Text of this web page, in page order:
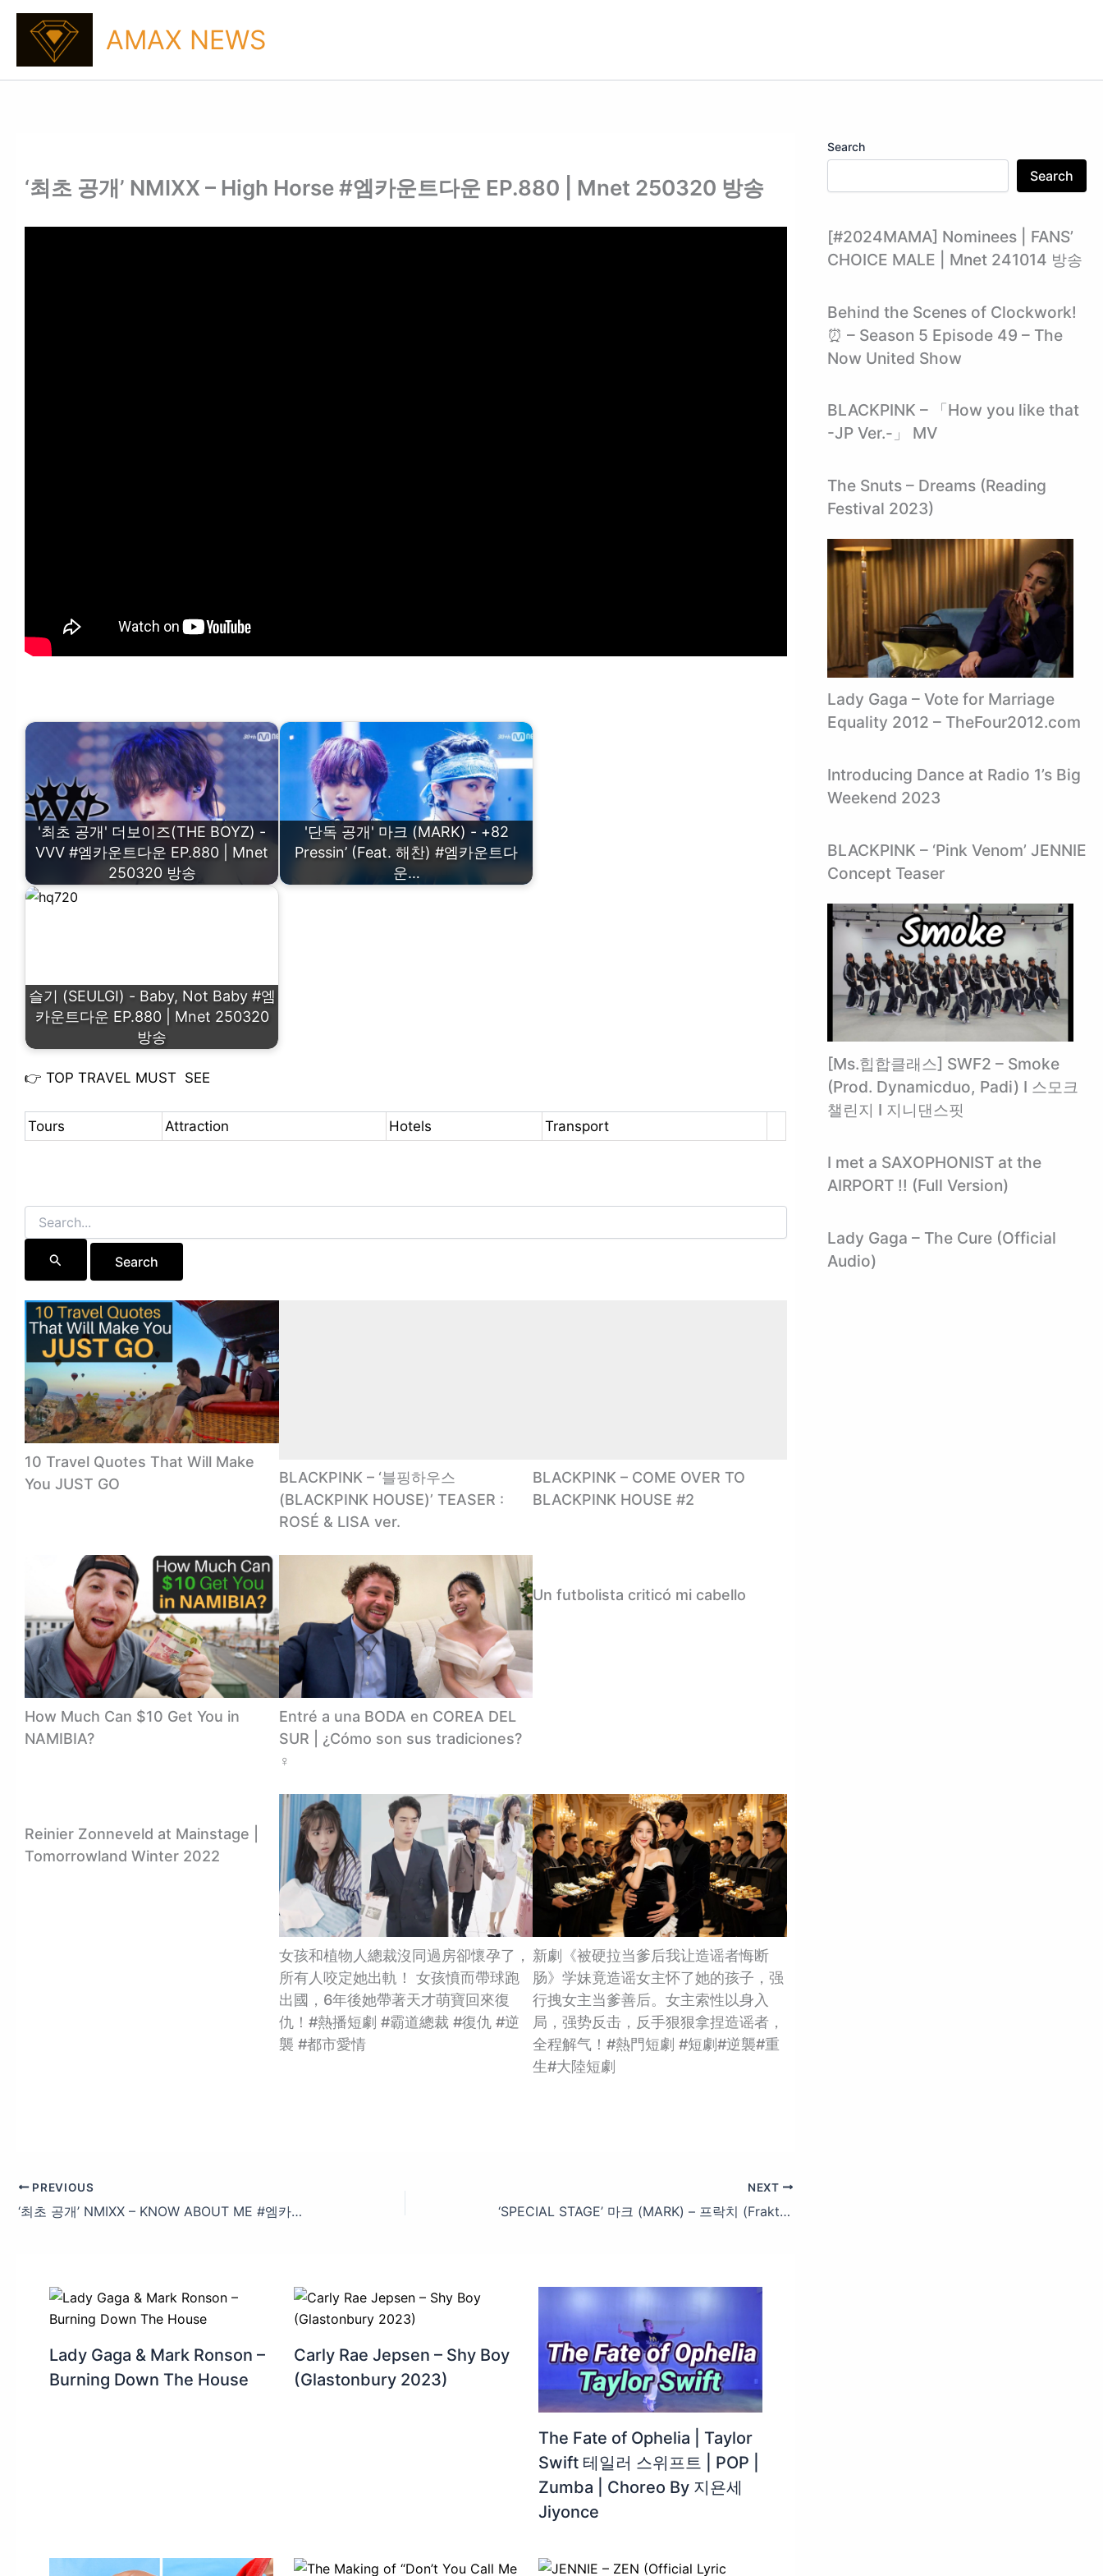
Skip
content
AMAX NEWS
‘최초 공개’ NMIXX – High Horse #엠카운트다운 EP.880 | Mnet 250320 방송
'최초 공개' 더보이즈(THE BOYZ) -
VVV #엠카운트다운 EP.880 | Mnet
250320 방송
'단독 공개' 마크 (MARK) - +82
Pressin’ (Feat. 해찬) #엠카운트다
운…
슬기 (SEULGI) - Baby, Not Baby #엠
카운트다운 EP.880 | Mnet 250320
방송
👉 TOP TRAVEL MUST SEE
Tours Attraction Hotels Transport
Search
for:
10 Travel Quotes That Will Make
You JUST GO
BLACKPINK – ‘블핑하우스
(BLACKPINK HOUSE)’ TEASER :
ROSÉ & LISA ver.
BLACKPINK – COME OVER TO
BLACKPINK HOUSE #2
How Much Can $10 Get You in
NAMIBIA?
Entré a una BODA en COREA DEL
SUR | ¿Cómo son sus tradiciones?
‍♀️
Un futbolista criticó mi cabello
Reinier Zonneveld at Mainstage |
Tomorrowland Winter 2022
女孩和植物人總裁沒同過房卻懷孕了，
所有人咬定她出軌！ 女孩憤而帶球跑
出國，6年後她帶著天才萌寶回來復
仇！#熱播短劇 #霸道總裁 #復仇 #逆
襲 #都市愛情
新劇《被硬拉当爹后我让造谣者悔断
肠》学妹竟造谣女主怀了她的孩子，强
行拽女主当爹善后。女主索性以身入
局，强势反击，反手狠狠拿捏造谣者，
全程解气！#熱門短劇 #短劇#逆襲#重
生#大陸短劇
PREVIOUS
‘최초 공개’ NMIXX – KNOW ABOUT ME #엠카운트다운 EP.880 | Mnet 250320 방송
NEXT
‘SPECIAL STAGE’ 마크 (MARK) – 프락치 (Fraktsiya) (Feat. 이영지) #엠카운트다운 EP.880 | Mnet 250320 방송
Lady Gaga & Mark Ronson –
Burning Down The House
Carly Rae Jepsen – Shy Boy
(Glastonbury 2023)
The Fate of Ophelia | Taylor
Swift 테일러 스위프트 | POP |
Zumba | Choreo By 지욘세
Jiyonce
Search
Search
[#2024MAMA] Nominees | FANS’
CHOICE MALE | Mnet 241014 방송
Behind the Scenes of Clockwork!
⏰ – Season 5 Episode 49 – The
Now United Show
BLACKPINK – 「How you like that
-JP Ver.-」 MV
The Snuts – Dreams (Reading
Festival 2023)
Lady Gaga – Vote for Marriage
Equality 2012 – TheFour2012.com
Introducing Dance at Radio 1’s Big
Weekend 2023
BLACKPINK – ‘Pink Venom’ JENNIE
Concept Teaser
[Ms.힙합클래스] SWF2 – Smoke
(Prod. Dynamicduo, Padi) I 스모크
챌린지 I 지니댄스핏
I met a SAXOPHONIST at the
AIRPORT !! (Full Version)
Lady Gaga – The Cure (Official
Audio)